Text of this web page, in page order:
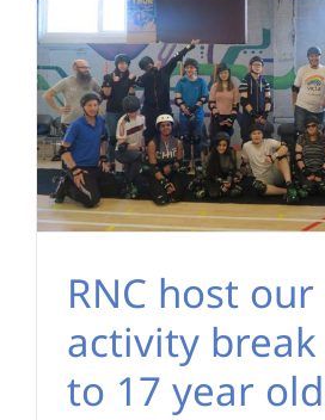
RNC host
activity
to 17 year